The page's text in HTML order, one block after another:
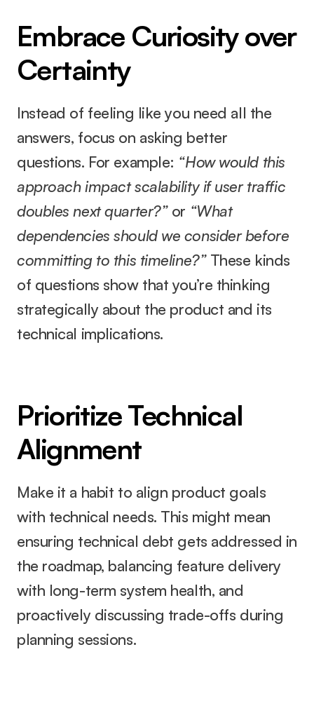
Embrace Curiosity over
Certainty
Instead of feeling like you need all the
answers, focus on asking better
questions. For example: “How would this
approach impact scalability if user traffic
doubles next quarter?” or “What
dependencies should we consider before
committing to this timeline?” These kinds
of questions show that you’re thinking
strategically about the product and its
technical implications.
Prioritize Technical
Alignment
Make it a habit to align product goals
with technical needs. This might mean
ensuring technical debt gets addressed in
the roadmap, balancing feature delivery
with long-term system health, and
proactively discussing trade-offs during
planning sessions.